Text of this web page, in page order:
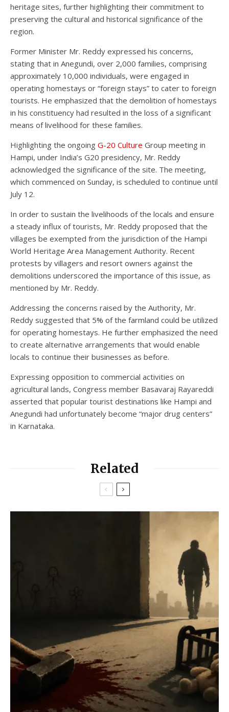
heritage sites, further highlighting their commitment to
preserving the cultural and historical significance of the
region.
Former Minister Mr. Reddy expressed his concerns,
stating that in Anegundi, over 2,000 families, comprising
approximately 10,000 individuals, were engaged in
operating homestays or “foreign stays” to cater to foreign
tourists. He emphasized that the demolition of homestays
in his constituency had resulted in the loss of a significant
means of livelihood for these families.
Highlighting the ongoing G-20 Culture Group meeting in
Hampi, under India’s G20 presidency, Mr. Reddy
acknowledged the significance of the site. The meeting,
which commenced on Sunday, is scheduled to continue until
July 12.
In order to sustain the livelihoods of the locals and ensure
a steady influx of tourists, Mr. Reddy proposed that the
villages be exempted from the jurisdiction of the Hampi
World Heritage Area Management Authority. Recent
protests by villagers and resort owners against the
demolitions underscored the importance of this issue, as
mentioned by Mr. Reddy.
Addressing the concerns raised by the Authority, Mr.
Reddy suggested that 5% of the farmland could be utilized
for operating homestays. He further emphasized the need
to create alternative arrangements that would enable
locals to continue their businesses as before.
Expressing opposition to commercial activities on
agricultural lands, Congress member Basavaraj Rayareddi
asserted that popular tourist destinations like Hampi and
Anegundi had unfortunately become “major drug centers”
in Karnataka.
Related